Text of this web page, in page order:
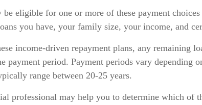
be eligible for one or more of these payment
you have, your family size, your income, and
income-driven repayment plans, any remaining
payment period. Payment periods vary depending
range between 20-25 years.
professional may help you to determine which of